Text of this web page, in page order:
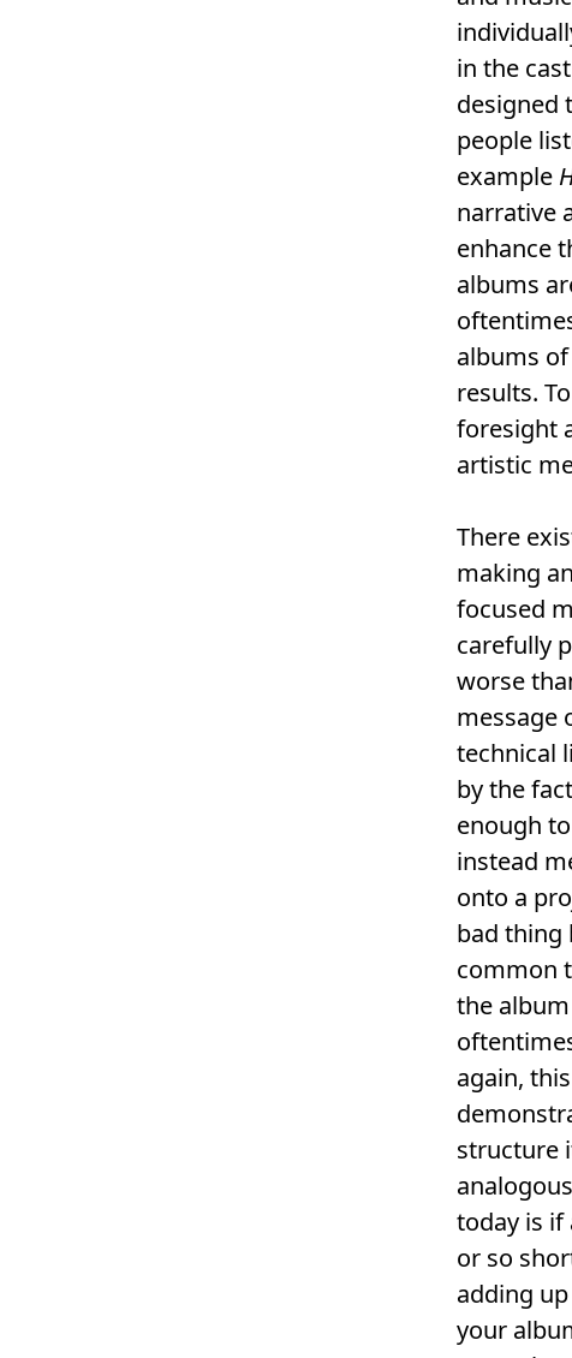
in the
designed
people
example
narrative
enhance
albums
albums
results.
foresight
artistic
There
making
focused
carefully
worse
message
technical
by the
enough
instead
onto a
bad thing
common
the
again,
structure
today is if
or so
adding
your